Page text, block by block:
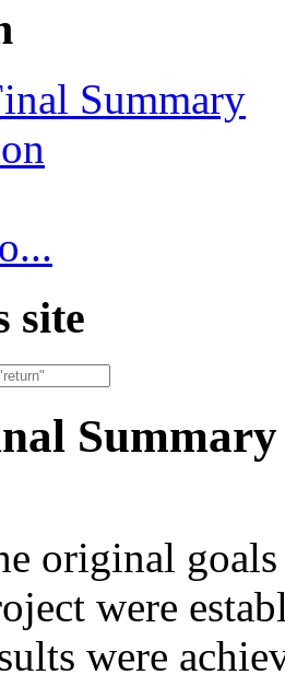
Summary
site
Summary
original
were
were